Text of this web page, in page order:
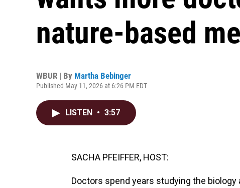
nature-based
WBUR | By Martha Bebinger
Published May 11, 2026 at 6:26 PM EDT
LISTEN • 3:57
SACHA PFEIFFER, HOST:
Doctors spend years studying the